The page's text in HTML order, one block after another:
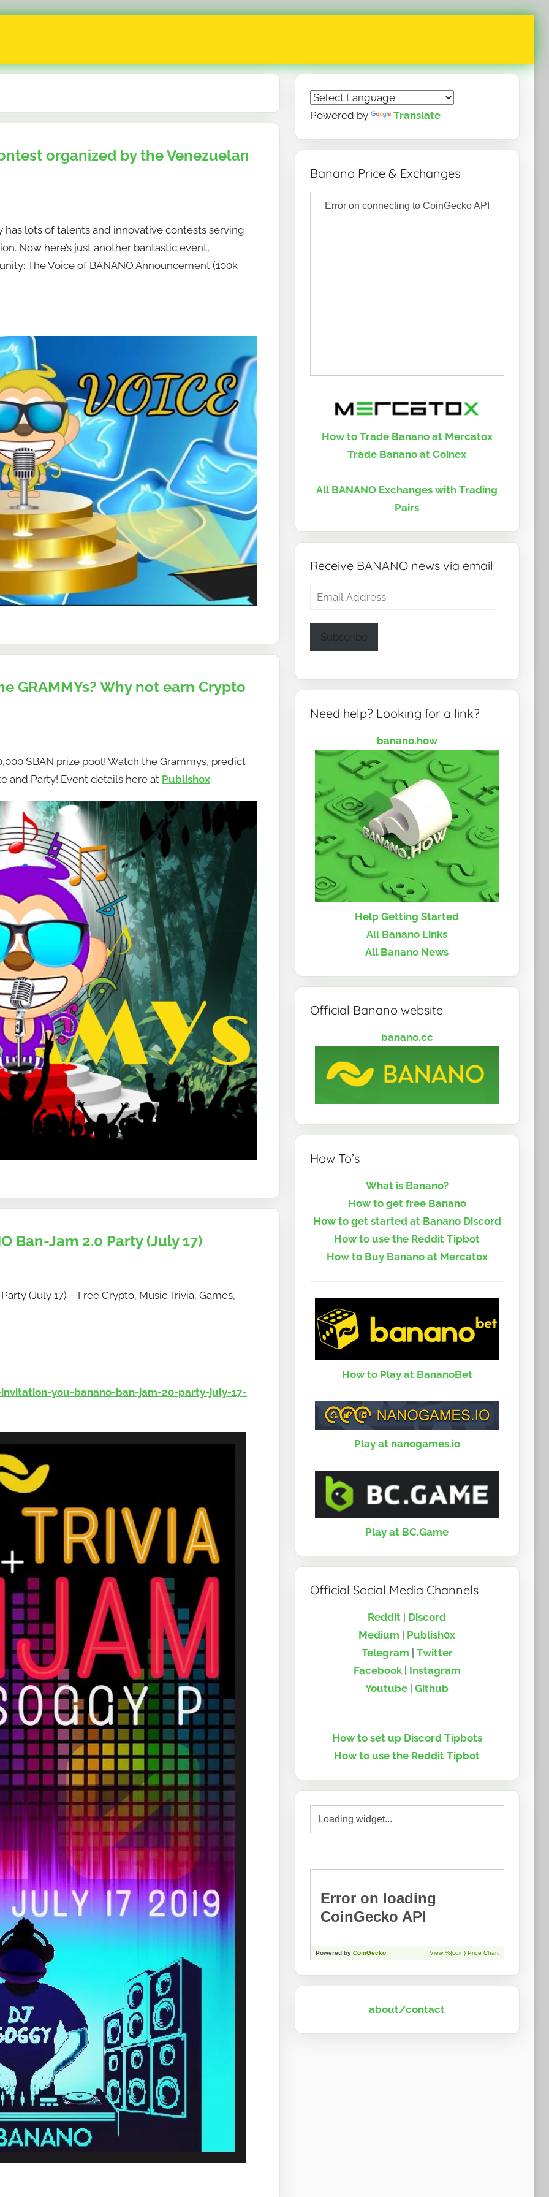
organized by the Venezuelan
lots of talents and innovative contests serving
Now here’s just another bantastic event,
The Voice of BANANO Announcement (100k
GRAMMYs? Why not earn Crypto
$BAN prize pool! Watch the Grammys, predict
and Party! Event details here at Publish0x.
Ban-Jam 2.0 Party (July 17)
(July 17) – Free Crypto, Music Trivia, Games,
you-banano-ban-jam-20-party-july-17-
Powered by Translate
Banano Price & Exchanges
How to Trade Banano at Mercatox
Trade Banano at Coinex
All BANANO Exchanges with Trading
Pairs
Receive BANANO news via email
Email
Subscribe
Need help? Looking for a link?
banano.how
Help Getting Started
All Banano Links
All Banano News
Official Banano website
banano.cc
How To’s
What is Banano?
How to get free Banano
How to get started at Banano Discord
How to use the Reddit Tipbot
How to Buy Banano at Mercatox
How to Play at BananoBet
Play at nanogames.io
Play at BC.Game
Official Social Media Channels
Reddit | Discord
Medium | Publish0x
Telegram | Twitter
Facebook| Instagram
Youtube |Github
How to set up Discord Tipbots
How to use the Reddit Tipbot
about/contact